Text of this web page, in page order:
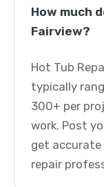
How much
Fairview?
Hot Tub
typically
300+ per
work. Post
get
repair